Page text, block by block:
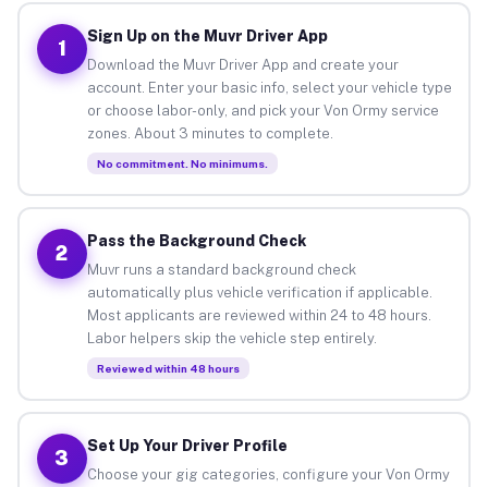
1
Sign Up on the Muvr Driver App
Download the Muvr Driver App and create your
account. Enter your basic info, select your vehicle type
or choose labor-only, and pick your Von Ormy service
zones. About 3 minutes to complete.
No commitment. No minimums.
2
Pass the Background Check
Muvr runs a standard background check
automatically plus vehicle verification if applicable.
Most applicants are reviewed within 24 to 48 hours.
Labor helpers skip the vehicle step entirely.
Reviewed within 48 hours
3
Set Up Your Driver Profile
Choose your gig categories, configure your Von Ormy